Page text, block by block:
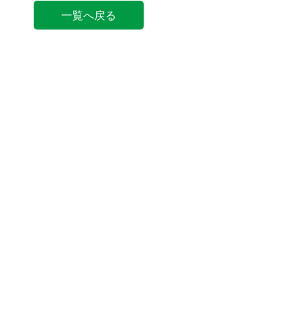
一覧へ戻る